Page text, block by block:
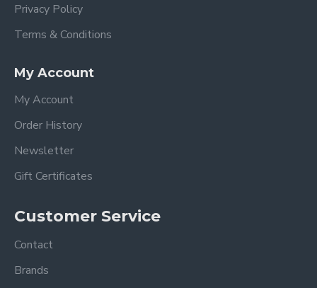
Privacy Policy
Terms & Conditions
My Account
My Account
Order History
Newsletter
Gift Certificates
Customer Service
Contact
Brands